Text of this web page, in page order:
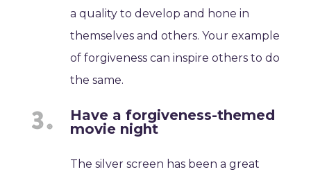
a quality to develop and hone in
themselves and others. Your example
of forgiveness can inspire others to do
the same.
Have a forgiveness-themed
movie night
The silver screen has been a great